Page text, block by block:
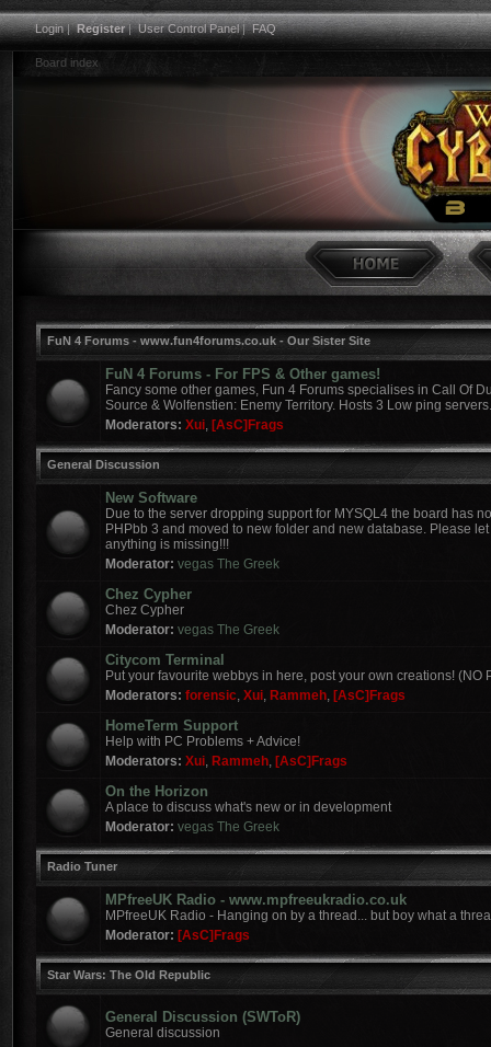
Login|Register|User Control Panel|FAQ
Board index
FuN 4 Forums - www.fun4forums.co.uk - Our Sister Site
FuN 4 Forums - For FPS & Other games!
Fancy some other games, Fun 4 Forums specialises in Call Of
Source & Wolfenstien: Enemy Territory. Hosts 3 Low ping servers.
Moderators: Xui, [AsC]Frags
General Discussion
New Software
Due to the server dropping support for MYSQL4 the board has
PHPbb 3 and moved to new folder and new database. Please
anything is missing!!!
Moderator: vegas The Greek
Chez Cypher
Chez Cypher
Moderator: vegas The Greek
Citycom Terminal
Put your favourite webbys in here, post your own creations! (NO
Moderators: forensic, Xui, Rammeh, [AsC]Frags
HomeTerm Support
Help with PC Problems + Advice!
Moderators: Xui, Rammeh, [AsC]Frags
On the Horizon
A place to discuss what's new or in development
Moderator: vegas The Greek
Radio Tuner
MPfreeUK Radio - www.mpfreeukradio.co.uk
MPfreeUK Radio - Hanging on by a thread... but boy what a
Moderator: [AsC]Frags
Star Wars: The Old Republic
General Discussion (SWToR)
General discussion